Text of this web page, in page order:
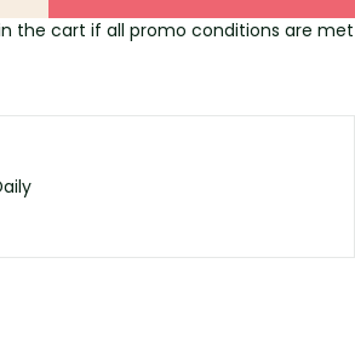
the cart if all promo conditions are met